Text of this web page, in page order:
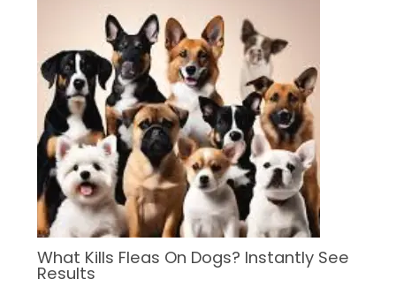
What Kills Fleas On Dogs? Instantly See
Results